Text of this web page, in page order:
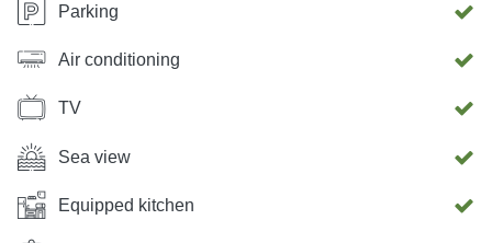
Parking
Air conditioning
TV
Sea view
Equipped kitchen